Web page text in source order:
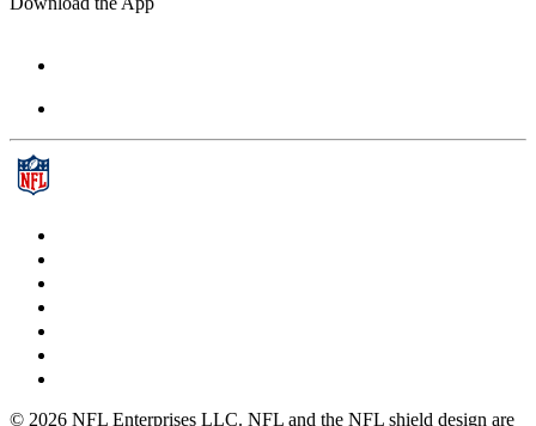
© 2026 NFL Enterprises LLC. NFL and the NFL shield design are